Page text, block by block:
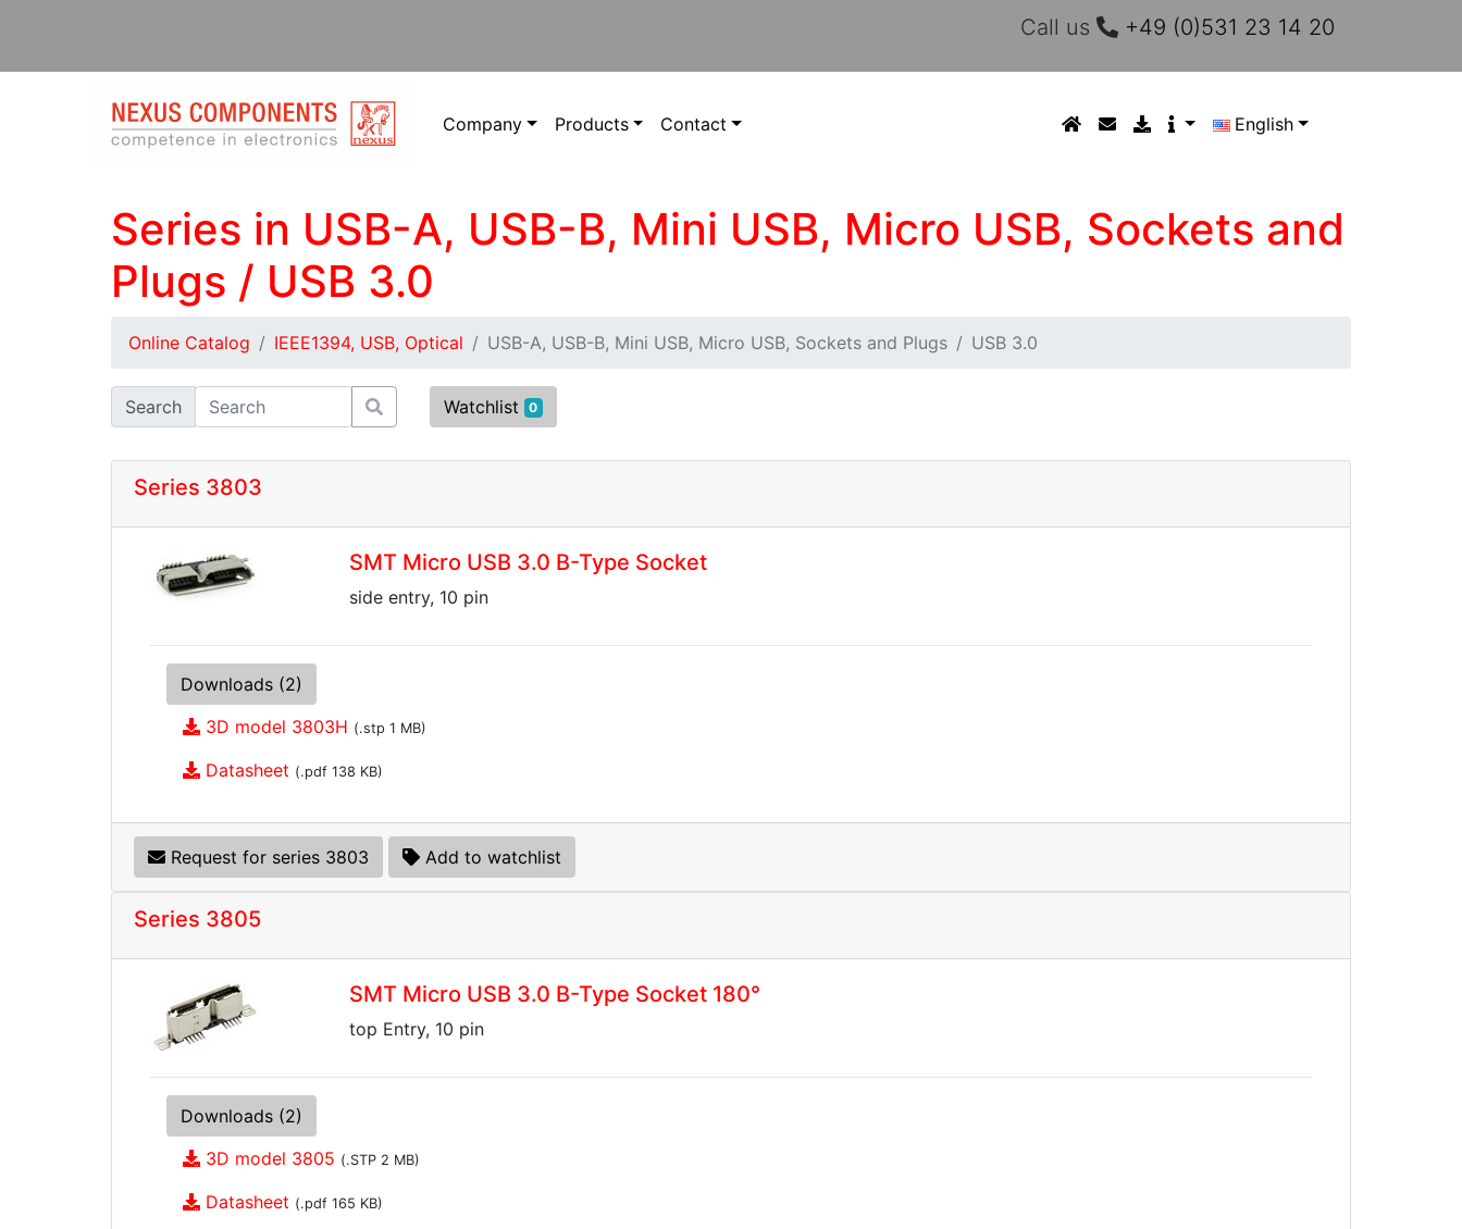
Call us +49 (0)531 23 14 20
Company Products Contact English
Series in USB-A, USB-B, Mini USB, Micro USB, Sockets and
Plugs / USB 3.0
Online Catalog IEEE1394, USB, Optical USB-A, USB-B, Mini USB, Micro USB, Sockets and Plugs USB 3.0
Search Watchlist 0
Series 3803
SMT Micro USB 3.0 B-Type Socket
side entry, 10 pin
Downloads (2)
3D model 3803H (.stp 1 MB)
Datasheet (.pdf 138 KB)
Request for series 3803 Add to watchlist
Series 3805
SMT Micro USB 3.0 B-Type Socket 180°
top Entry, 10 pin
Downloads (2)
3D model 3805 (.STP 2 MB)
Datasheet (.pdf 165 KB)